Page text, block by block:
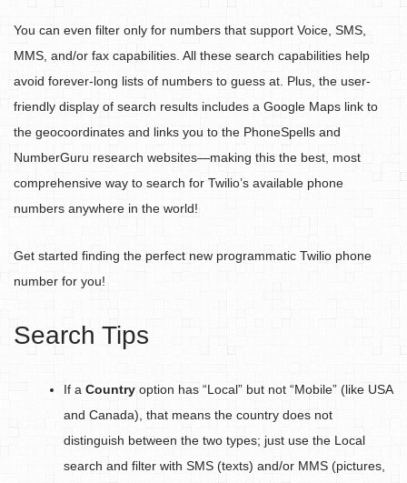
You can even filter only for numbers that support Voice, SMS,
MMS, and/or fax capabilities. All these search capabilities help
avoid forever-long lists of numbers to guess at. Plus, the user-
friendly display of search results includes a Google Maps link to
the geocoordinates and links you to the PhoneSpells and
NumberGuru research websites—making this the best, most
comprehensive way to search for Twilio’s available phone
numbers anywhere in the world!
Get started finding the perfect new programmatic Twilio phone
number for you!
Search Tips
If a Country option has “Local” but not “Mobile” (like USA
and Canada), that means the country does not
distinguish between the two types; just use the Local
search and filter with SMS (texts) and/or MMS (pictures,